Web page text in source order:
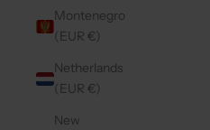
Montenegro
(EUR €)
Netherlands
(EUR €)
New